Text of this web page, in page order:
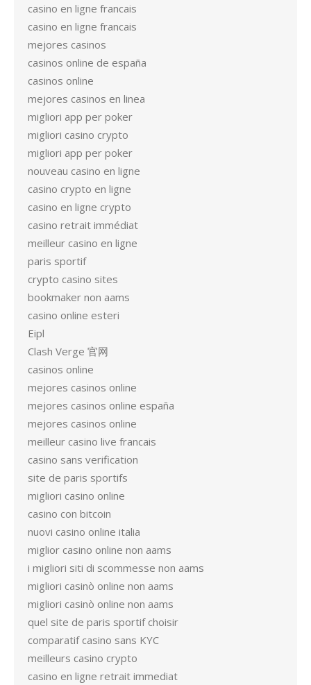
casino en ligne francais
casino en ligne francais
mejores casinos
casinos online de españa
casinos online
mejores casinos en linea
migliori app per poker
migliori casino crypto
migliori app per poker
nouveau casino en ligne
casino crypto en ligne
casino en ligne crypto
casino retrait immédiat
meilleur casino en ligne
paris sportif
crypto casino sites
bookmaker non aams
casino online esteri
Eipl
Clash Verge 官网
casinos online
mejores casinos online
mejores casinos online españa
mejores casinos online
meilleur casino live francais
casino sans verification
site de paris sportifs
migliori casino online
casino con bitcoin
nuovi casino online italia
miglior casino online non aams
i migliori siti di scommesse non aams
migliori casinò online non aams
migliori casinò online non aams
quel site de paris sportif choisir
comparatif casino sans KYC
meilleurs casino crypto
casino en ligne retrait immediat